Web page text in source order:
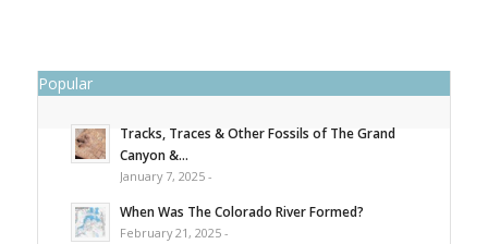
Popular
Tracks, Traces & Other Fossils of The Grand
Canyon &...
January 7, 2025 -
When Was The Colorado River Formed?
February 21, 2025 -